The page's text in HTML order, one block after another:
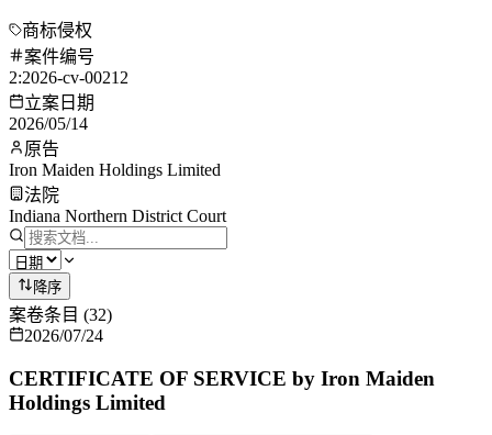
商标侵权
案件编号
2:2026-cv-00212
立案日期
2026/05/14
原告
Iron Maiden Holdings Limited
法院
Indiana Northern District Court
降序
案卷条目 (32)
2026/07/24
CERTIFICATE OF SERVICE by Iron Maiden
Holdings Limited